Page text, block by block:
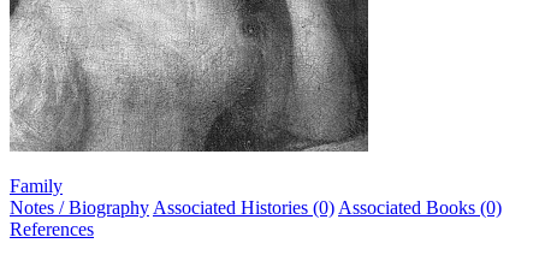
Family
Notes / Biography Associated Histories (0) Associated Books (0)
References